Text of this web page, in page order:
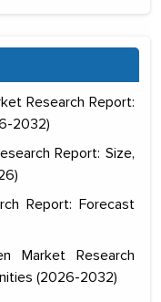
Research Report:
2032)
Report: Size,
Report: Forecast
Market Research
(2026-2032)
a significant